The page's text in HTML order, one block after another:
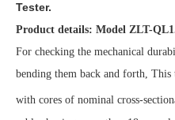
Tester.
Product details: Model ZLT-
For checking the mechanical
bending them back and forth,
with cores of nominal cross-